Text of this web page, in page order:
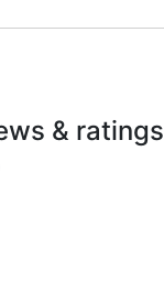
& ratings